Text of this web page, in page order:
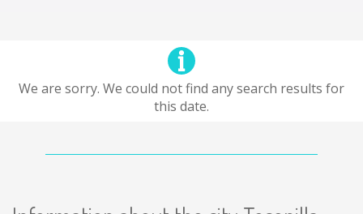
We are sorry. We could not find any search results for
this date.